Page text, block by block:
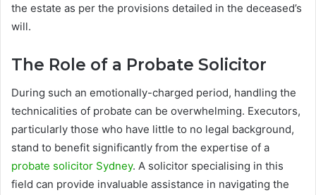
the estate as per the provisions detailed in the deceased’s
will.
The Role of a Probate Solicitor
During such an emotionally-charged period, handling the
technicalities of probate can be overwhelming. Executors,
particularly those who have little to no legal background,
stand to benefit significantly from the expertise of a
probate solicitor Sydney. A solicitor specialising in this
field can provide invaluable assistance in navigating the